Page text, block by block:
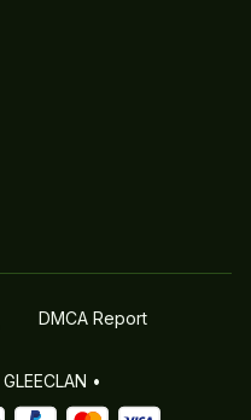
DMCA Report
GLEECLAN •